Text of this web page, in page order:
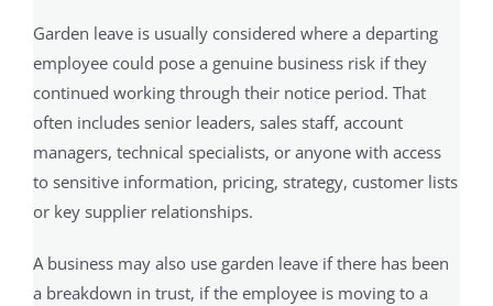
Garden leave is usually considered where a departing
employee could pose a genuine business risk if they
continued working through their notice period. That
often includes senior leaders, sales staff, account
managers, technical specialists, or anyone with access
to sensitive information, pricing, strategy, customer lists
or key supplier relationships.
A business may also use garden leave if there has been
a breakdown in trust, if the employee is moving to a